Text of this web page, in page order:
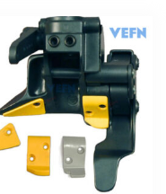
The
options
may
be
chosen
on
the